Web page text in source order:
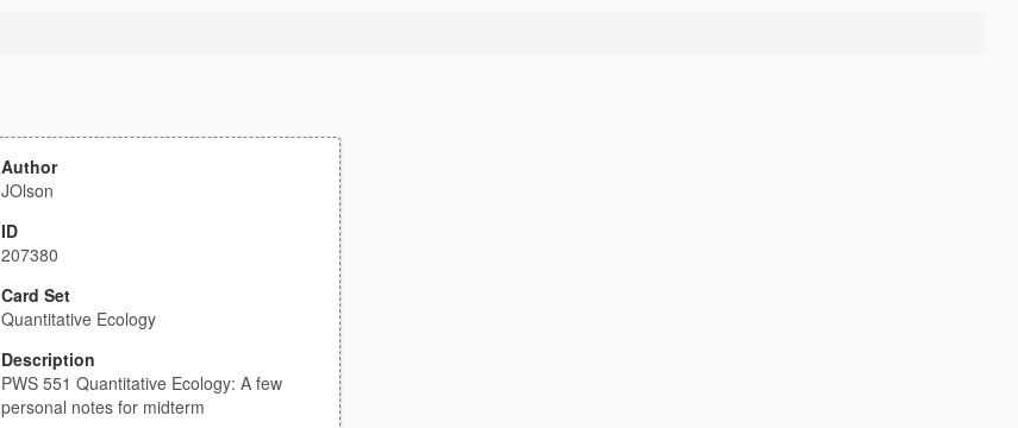
Author
JOlson
ID
207380
Card Set
Quantitative Ecology
Description
PWS 551 Quantitative Ecology: A few
personal notes for midterm